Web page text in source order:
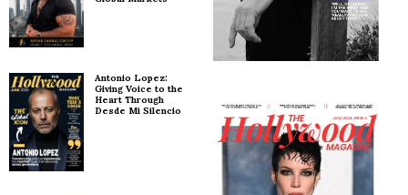
Antonio Lopez:
Giving Voice to the
Heart Through
Desde Mi Silencio